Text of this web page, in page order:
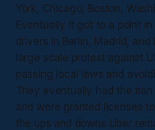
York, Chicago, Boston,
Eventually it got to a point
drivers in Berlin, Madrid, and
large scale protest against
passing local laws and
They eventually had the
and were granted licenses
the ups and downs Uber